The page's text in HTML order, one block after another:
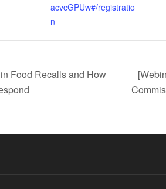
acvcGPUw#/registratio
n
Food Recalls and How